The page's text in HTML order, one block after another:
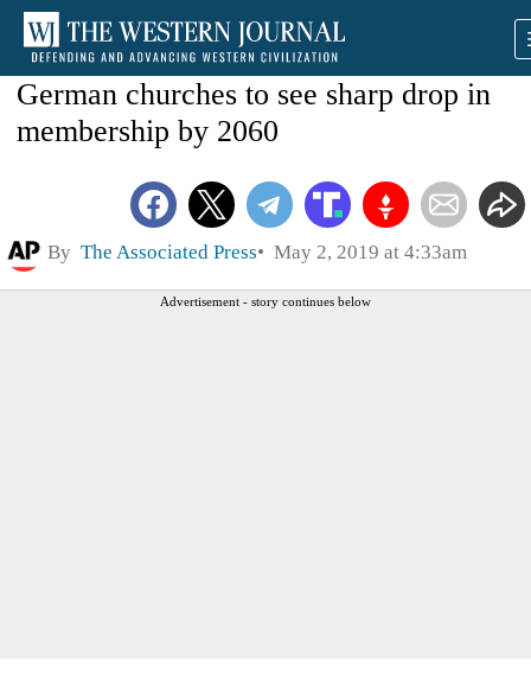
German churches to see sharp drop in
membership by 2060
By The Associated Press May 2, 2019 at 4:33am
Advertisement - story continues below